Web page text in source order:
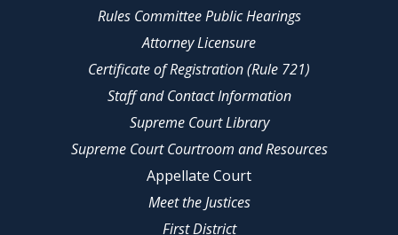
Rules Committee Public Hearings
Attorney Licensure
Certificate of Registration (Rule 721)
Staff and Contact Information
Supreme Court Library
Supreme Court Courtroom and Resources
Appellate Court
Meet the Justices
First District